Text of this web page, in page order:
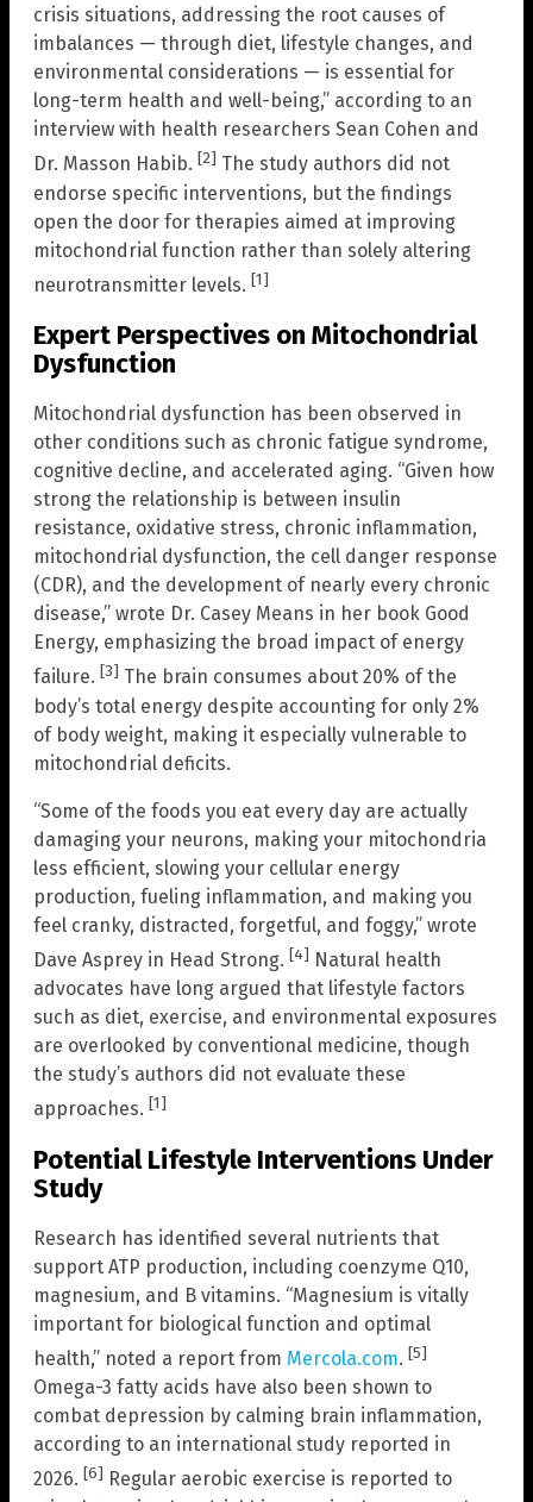
crisis situations, addressing the root causes of
imbalances — through diet, lifestyle changes, and
environmental considerations — is essential for
long-term health and well-being,” according to an
interview with health researchers Sean Cohen and
Dr. Masson Habib. [2] The study authors did not
endorse specific interventions, but the findings
open the door for therapies aimed at improving
mitochondrial function rather than solely altering
neurotransmitter levels. [1]
Expert Perspectives on Mitochondrial
Dysfunction
Mitochondrial dysfunction has been observed in
other conditions such as chronic fatigue syndrome,
cognitive decline, and accelerated aging. “Given how
strong the relationship is between insulin
resistance, oxidative stress, chronic inflammation,
mitochondrial dysfunction, the cell danger response
(CDR), and the development of nearly every chronic
disease,” wrote Dr. Casey Means in her book Good
Energy, emphasizing the broad impact of energy
failure. [3] The brain consumes about 20% of the
body’s total energy despite accounting for only 2%
of body weight, making it especially vulnerable to
mitochondrial deficits.
“Some of the foods you eat every day are actually
damaging your neurons, making your mitochondria
less efficient, slowing your cellular energy
production, fueling inflammation, and making you
feel cranky, distracted, forgetful, and foggy,” wrote
Dave Asprey in Head Strong. [4] Natural health
advocates have long argued that lifestyle factors
such as diet, exercise, and environmental exposures
are overlooked by conventional medicine, though
the study’s authors did not evaluate these
approaches. [1]
Potential Lifestyle Interventions Under
Study
Research has identified several nutrients that
support ATP production, including coenzyme Q10,
magnesium, and B vitamins. “Magnesium is vitally
important for biological function and optimal
health,” noted a report from Mercola.com. [5]
Omega-3 fatty acids have also been shown to
combat depression by calming brain inflammation,
according to an international study reported in
2026. [6] Regular aerobic exercise is reported to